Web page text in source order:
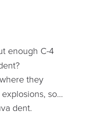
enough C-4
they
so…
dent.